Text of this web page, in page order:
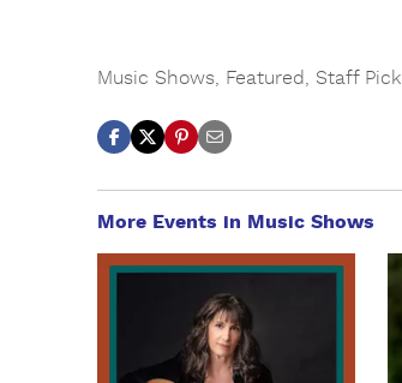
Music Shows Featured Staff Pick
More Events in Music Shows